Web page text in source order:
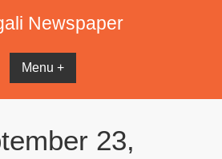
Newspaper
Menu +
23,